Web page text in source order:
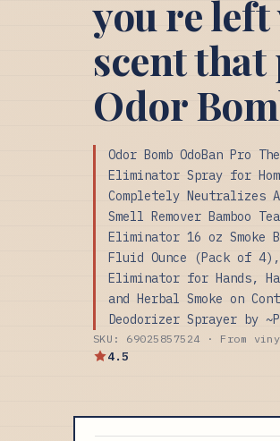
you re
scent that
Odor
Odor Bomb OdoBan Pro
Eliminator Spray for
Completely Neutralizes
Smell Remover Bamboo
Eliminator 16 oz
Fluid Ounce (Pack of 4),
Eliminator for Hands,
and Herbal Smoke on
Deodorizer Sprayer by
SKU: 69025857524 · From
4.5